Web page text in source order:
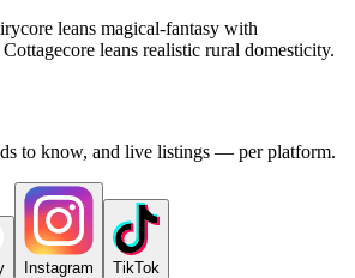
leans magical-fantasy with
leans realistic rural domesticity.
to know, and live listings — per platform.
Instagram TikTok